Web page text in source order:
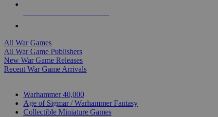
All War Games
All War Game Publishers
New War Game Releases
Recent War Game Arrivals
Warhammer 40,000
Age of Sigmar / Warhammer Fantasy
Collectible Miniature Games